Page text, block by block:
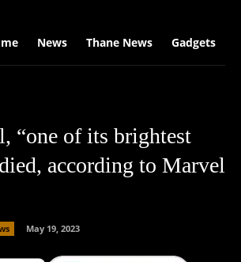
News Thane News Gadgets
“one of its brightest
according to Marvel
May 19, 2023